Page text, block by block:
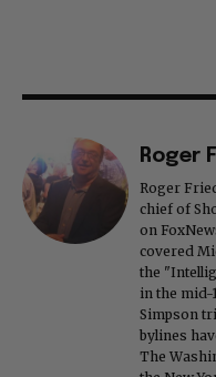
Roger
Roger
chief of
on
covered
the
in the mid-
Simpson
bylines
The